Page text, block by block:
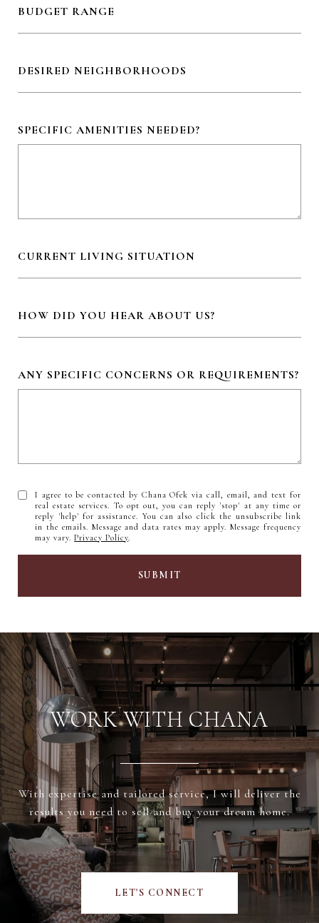
BUDGET RANGE
DESIRED NEIGHBORHOODS
SPECIFIC AMENITIES NEEDED?
CURRENT LIVING SITUATION
HOW DID YOU HEAR ABOUT US?
ANY SPECIFIC CONCERNS OR REQUIREMENTS?
I agree to be contacted by Chana Ofek via call, email, and text for
real estate services. To opt out, you can reply 'stop' at any time or
reply 'help' for assistance. You can also click the unsubscribe link
in the emails. Message and data rates may apply. Message frequency
may vary.Privacy Policy.
SUBMIT
WORK WITH CHANA
With expertise and tailored service, I will deliver the
results you need to sell and buy your dream home.
LET'S CONNECT